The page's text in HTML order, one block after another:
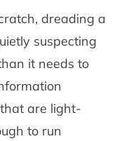
dreading a
suspecting
it needs to
are light-
to run